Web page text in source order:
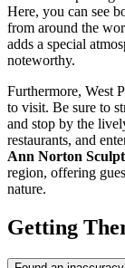
Here, you can see
from around the
adds a special
noteworthy.
Furthermore, West
to visit. Be sure to
and stop by the
restaurants, and
Ann Norton
region, offering
nature.
Getting